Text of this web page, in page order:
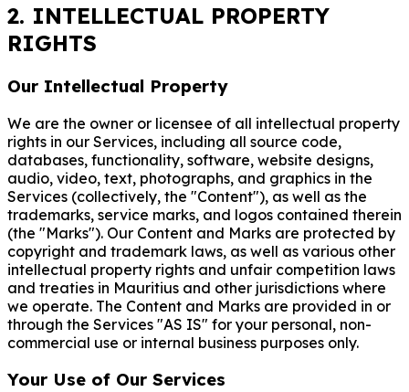
2. INTELLECTUAL PROPERTY
RIGHTS
Our Intellectual Property
We are the owner or licensee of all intellectual property
rights in our Services, including all source code,
databases, functionality, software, website designs,
audio, video, text, photographs, and graphics in the
Services (collectively, the "Content"), as well as the
trademarks, service marks, and logos contained therein
(the "Marks"). Our Content and Marks are protected by
copyright and trademark laws, as well as various other
intellectual property rights and unfair competition laws
and treaties in Mauritius and other jurisdictions where
we operate. The Content and Marks are provided in or
through the Services "AS IS" for your personal, non-
commercial use or internal business purposes only.
Your Use of Our Services